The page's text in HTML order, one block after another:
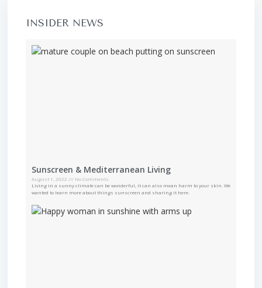
INSIDER NEWS
Sunscreen & Mediterranean Living
August 1, 2022
No Comments
Living in a sunny climate can be wonderful, it can also mean harm to your skin. We
wanted to learn more about things sunscreen and sharing it here.